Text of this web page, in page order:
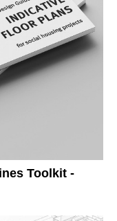
Toolkit -